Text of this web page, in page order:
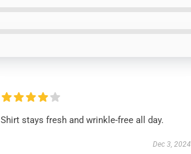
Shirt stays fresh and wrinkle-free all day.
Dec 3, 2024